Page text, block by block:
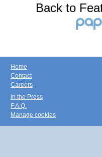
Back to
Home
Contact
Careers
In the Press
F.A.Q.
Manage cookies